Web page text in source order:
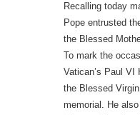
Recalling today
Pope entrusted
the Blessed
To mark the
Vatican’s Paul
the Blessed
memorial. He